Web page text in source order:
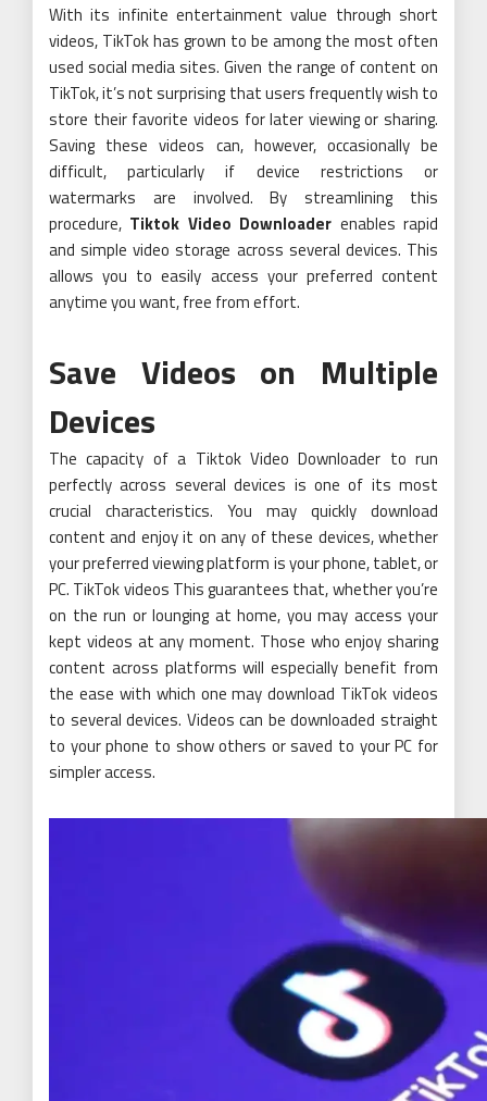
With its infinite entertainment value through short
videos, TikTok has grown to be among the most often
used social media sites. Given the range of content on
TikTok, it’s not surprising that users frequently wish to
store their favorite videos for later viewing or sharing.
Saving these videos can, however, occasionally be
difficult, particularly if device restrictions or
watermarks are involved. By streamlining this
procedure, Tiktok Video Downloader enables rapid
and simple video storage across several devices. This
allows you to easily access your preferred content
anytime you want, free from effort.
Save Videos on Multiple
Devices
The capacity of a Tiktok Video Downloader to run
perfectly across several devices is one of its most
crucial characteristics. You may quickly download
content and enjoy it on any of these devices, whether
your preferred viewing platform is your phone, tablet, or
PC. TikTok videos This guarantees that, whether you’re
on the run or lounging at home, you may access your
kept videos at any moment. Those who enjoy sharing
content across platforms will especially benefit from
the ease with which one may download TikTok videos
to several devices. Videos can be downloaded straight
to your phone to show others or saved to your PC for
simpler access.